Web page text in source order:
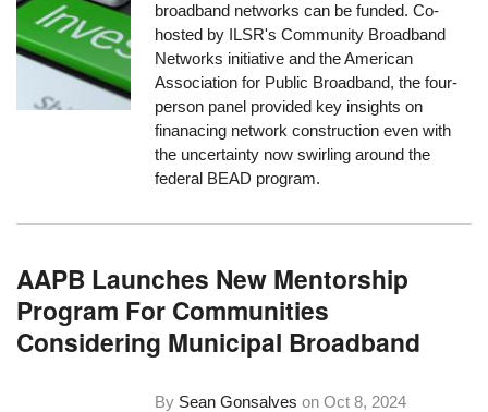
broadband networks can be funded. Co-
hosted by ILSR's Community Broadband
Networks initiative and the American
Association for Public Broadband, the four-
person panel provided key insights on
finanacing network construction even with
the uncertainty now swirling around the
federal BEAD program.
AAPB Launches New Mentorship
Program For Communities
Considering Municipal Broadband
By Sean Gonsalves onOct 8, 2024